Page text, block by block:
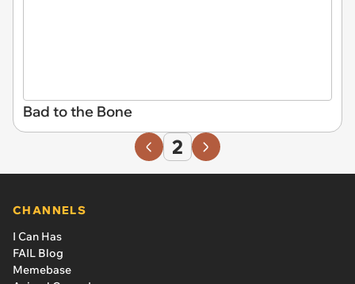
Bad to the Bone
2
CHANNELS
I Can Has
FAIL Blog
Memebase